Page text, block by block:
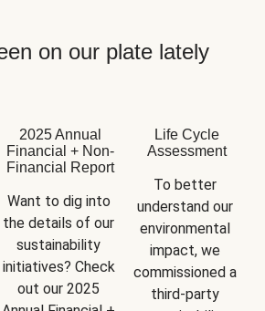
on our plate lately
2025 Annual
Financial + Non-
Financial Report
Want to dig into
the details of our
sustainability
initiatives? Check
out our 2025
Life Cycle
Assessment
To better
understand our
environmental
impact, we
commissioned a
third-party